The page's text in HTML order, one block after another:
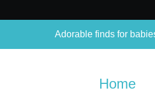
Adorable finds for
Home